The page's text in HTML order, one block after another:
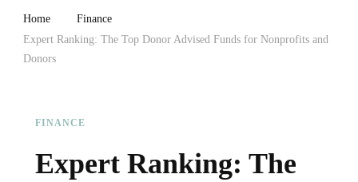
Home
Finance
Expert Ranking: The Top Donor Advised Funds for Nonprofits and
Donors
FINANCE
Expert Ranking: The